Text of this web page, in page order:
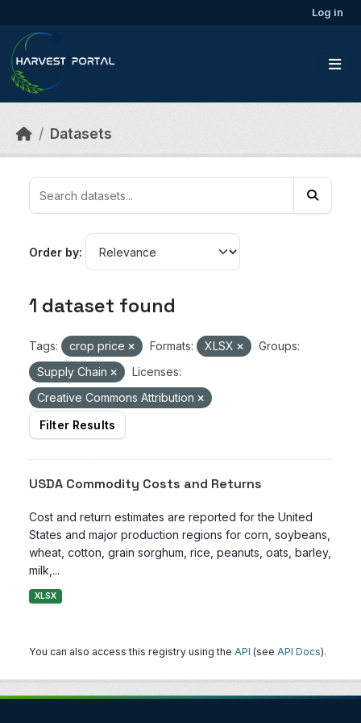
Log in
Datasets
Order by
1 dataset found
Tags: crop price Formats: XLSX
Groups:
Supply Chain
Licenses:
Creative Commons Attribution
Filter Results
USDA Commodity Costs and Returns
Cost and return estimates are reported for the United
States and major production regions for corn, soybeans,
wheat, cotton, grain sorghum, rice, peanuts, oats, barley,
milk,...
XLSX
You can also access this registry using the API (see API Docs).